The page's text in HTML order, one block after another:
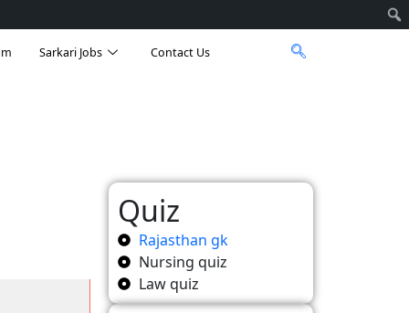
Sarkari Jobs
Contact Us
Quiz
Rajasthan gk
Nursing quiz
Law quiz